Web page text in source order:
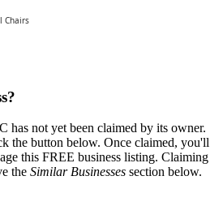
Chairs
has not yet been claimed by its owner.
the button below. Once claimed, you'll
this FREE business listing. Claiming
the Similar Businesses section below.